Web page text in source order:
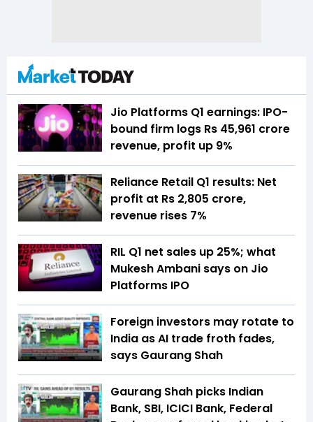
Jio Platforms Q1 earnings: IPO-
bound firm logs Rs 45,961 crore
revenue, profit up 9%
Reliance Retail Q1 results: Net
profit at Rs 2,805 crore,
revenue rises 7%
RIL Q1 net sales up 25%; what
Mukesh Ambani says on Jio
Platforms IPO
Foreign investors may rotate to
India as AI trade froth fades,
says Gaurang Shah
Gaurang Shah picks Indian
Bank, SBI, ICICI Bank, Federal